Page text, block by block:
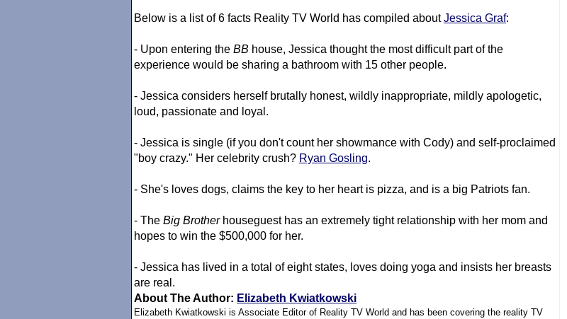
Below is a list of 6 facts Reality TV World has compiled aboutJessica Graf:
- Upon entering the BB house, Jessica thought the most difficult part of the
experience would be sharing a bathroom with 15 other people.
- Jessica considers herself brutally honest, wildly inappropriate, mildly apologetic,
loud, passionate and loyal.
- Jessica is single (if you don't count her showmance with Cody) and self-proclaimed
"boy crazy." Her celebrity crush? Ryan Gosling.
- She's loves dogs, claims the key to her heart is pizza, and is a big Patriots fan.
- The Big Brotherhouseguest has an extremely tight relationship with her mom and
hopes to win the $500,000 for her.
- Jessica has lived in a total of eight states, loves doing yoga and insists her breasts
are real.
About The Author: Elizabeth Kwiatkowski
Elizabeth Kwiatkowski is Associate Editor of Reality TV World and has been covering the reality TV